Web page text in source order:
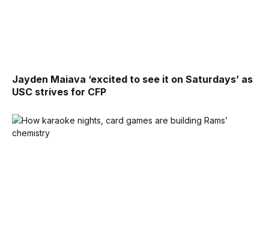
Jayden Maiava ‘excited to see it on Saturdays’ as
USC strives for CFP